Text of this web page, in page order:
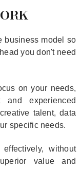
business model so
you don't need
on your needs,
experienced
talent, data
specific needs.
without
value and